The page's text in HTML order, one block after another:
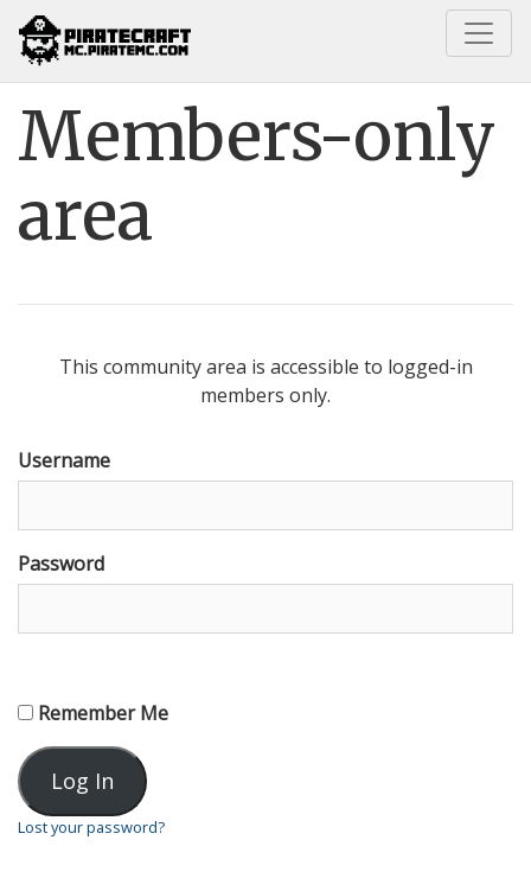
Home Members-only area
Members-only
area
This community area is accessible to logged-in
members only.
Username
Password
Remember Me
Lost your password?